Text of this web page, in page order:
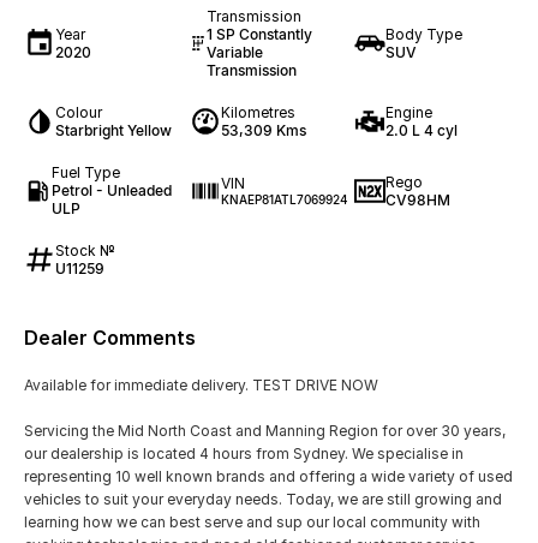
Year
2020
Transmission
1 SP Constantly
Variable
Transmission
Body Type
SUV
Colour
Starbright Yellow
Kilometres
53,309 Kms
Engine
2.0 L 4 cyl
Fuel Type
Petrol - Unleaded
ULP
VIN
KNAEP81ATL7069924
Rego
CV98HM
Stock №
U11259
Dealer Comments
Available for immediate delivery. TEST DRIVE NOW
Servicing the Mid North Coast and Manning Region for over 30 years,
our dealership is located 4 hours from Sydney. We specialise in
representing 10 well known brands and offering a wide variety of used
vehicles to suit your everyday needs. Today, we are still growing and
learning how we can best serve and sup our local community with